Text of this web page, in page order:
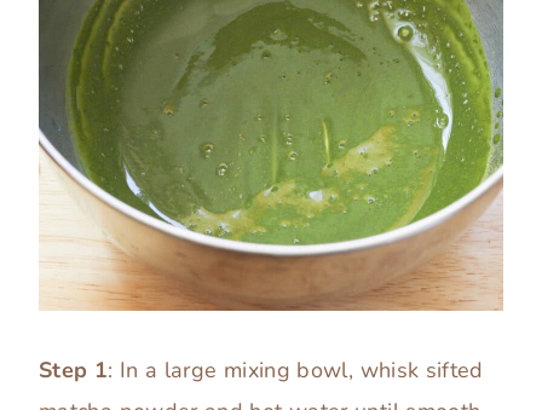
Step 1: In a large mixing bowl, whisk sifted